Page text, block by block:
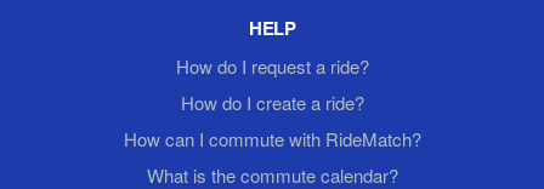
HELP
How do I request a ride?
How do I create a ride?
How can I commute with RideMatch?
What is the commute calendar?